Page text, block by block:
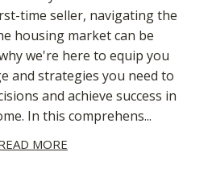
time seller, navigating the
housing market can be
we're here to equip you
and strategies you need to
and achieve success in
In this comprehens...
MORE